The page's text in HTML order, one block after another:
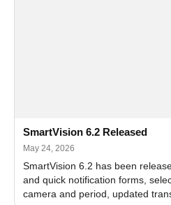
SmartVision 6.2 Released
May 24, 2026
SmartVision 6.2 has been
and quick notification forms,
camera and period, updated